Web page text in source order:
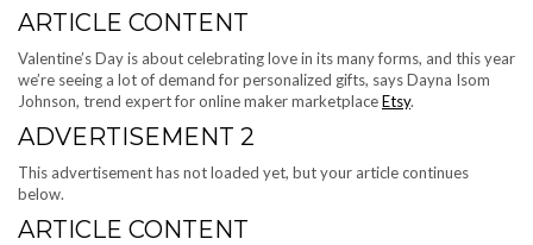
ARTICLE CONTENT
Valentine’s Day is about celebrating love in its many forms, and this year
we’re seeing a lot of demand for personalized gifts, says Dayna Isom
Johnson, trend expert for online maker marketplaceEtsy.
ADVERTISEMENT 2
This advertisement has not loaded yet, but your article continues
below.
ARTICLE CONTENT